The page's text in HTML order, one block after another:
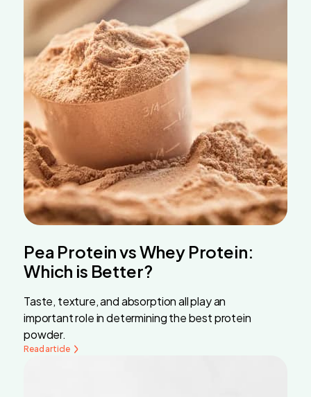
Pea Protein vs Whey Protein:
Which is Better?
Taste, texture, and absorption all play an
important role in determining the best protein
powder.
Read article